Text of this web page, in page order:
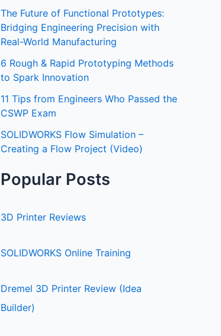
The Future of Functional Prototypes:
Bridging Engineering Precision with
Real-World Manufacturing
6 Rough & Rapid Prototyping Methods
to Spark Innovation
11 Tips from Engineers Who Passed the
CSWP Exam
SOLIDWORKS Flow Simulation –
Creating a Flow Project (Video)
Popular Posts
3D Printer Reviews
SOLIDWORKS Online Training
Dremel 3D Printer Review (Idea
Builder)